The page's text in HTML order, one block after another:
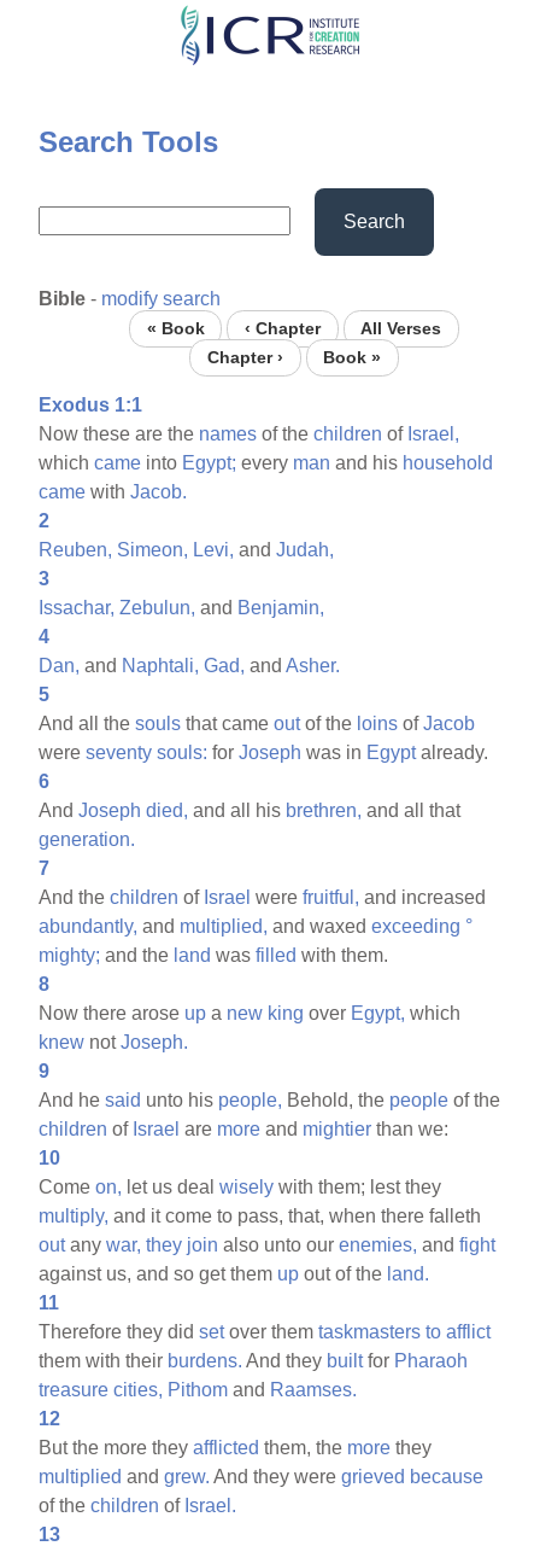
Skip
content
Search Tools
Search
Bible - modify search
« Book ‹ Chapter
All Verses
Chapter ›
Book »
Exodus 1:1
Now these are the names of thechildren of Israel,
whichcame into Egypt; every man and his household
came withJacob.
2
Reuben, Simeon, Levi, andJudah,
3
Issachar, Zebulun, and Benjamin,
4
Dan, and Naphtali, Gad, andAsher.
5
And all thesouls that cameoutof the loins ofJacob
wereseventy souls: forJoseph was in Egyptalready.
6
AndJoseph died, and all his brethren, and all that
generation.
7
And thechildren of Israel werefruitful, and increased
abundantly, and multiplied, and waxedexceeding °
mighty; and the land wasfilled with them.
8
Now there arose up a new king over Egypt, which
knew notJoseph.
9
And hesaid unto his people, Behold, the people of the
children of Israel are more and mightier than we:
10
Comeon, let us dealwisely with them; lest they
multiply, and it come to pass, that, when there falleth
outanywar, they join also unto ourenemies, andfight
against us, and so get them up out of the land.
11
Therefore they didsetover themtaskmasters to afflict
them with their burdens. And they builtfor Pharaoh
treasure cities, Pithom and Raamses.
12
But the more theyafflicted them, the more they
multiplied andgrew. And they weregrieved because
of thechildren of Israel.
13